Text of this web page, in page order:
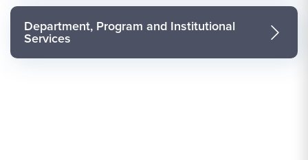
Department, Program and Institutional
Services